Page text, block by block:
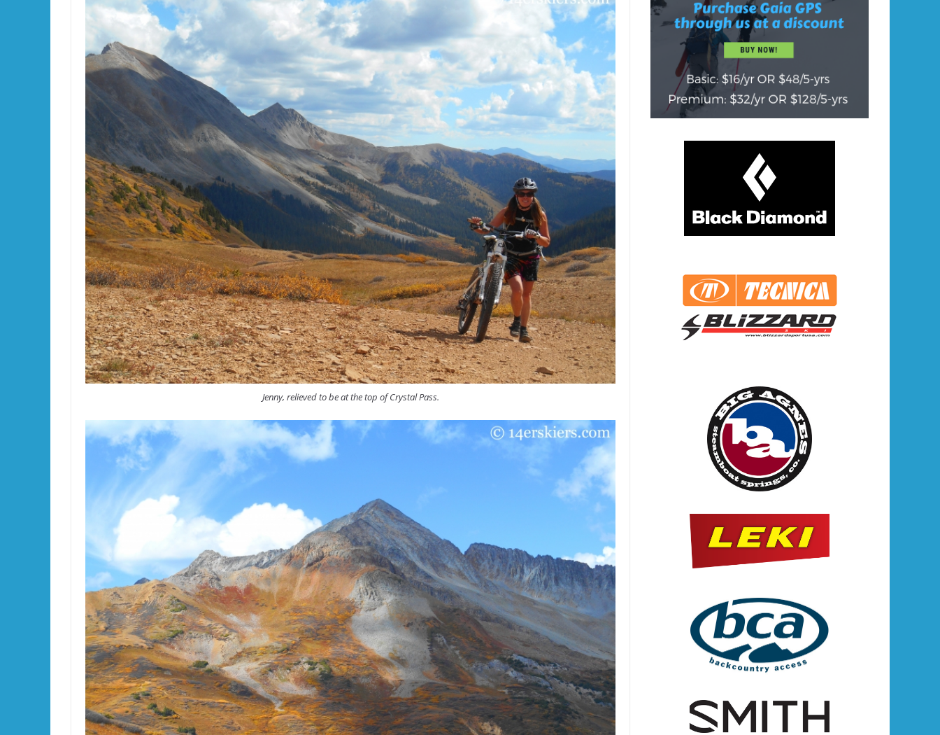
Jenny, relieved to be at the top of Crystal Pass.